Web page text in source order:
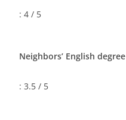
: 4 / 5
Neighbors’ English degree
: 3.5 / 5